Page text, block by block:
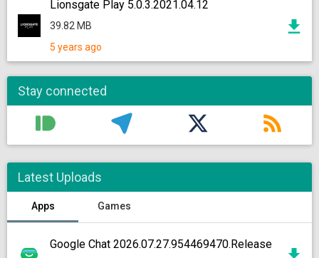
Lionsgate Play 5.0.3.2021.04.12
39.82 MB
5 years ago
Stay connected
Latest Uploads
Apps Games
Google Chat 2026.07.27.954469470.Release